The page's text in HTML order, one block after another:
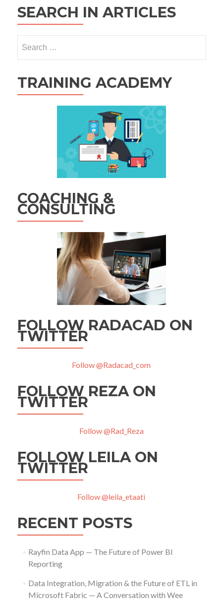
SEARCH IN ARTICLES
for:
TRAINING ACADEMY
COACHING &
CONSULTING
FOLLOW RADACAD ON
TWITTER
Follow @Radacad_com
FOLLOW REZA ON
TWITTER
Follow @Rad_Reza
FOLLOW LEILA ON
TWITTER
Follow @leila_etaati
RECENT POSTS
Rayfin Data App — The Future of Power BI
Reporting
Data Integration, Migration & the Future of ETL in
Microsoft Fabric — A Conversation with Wee